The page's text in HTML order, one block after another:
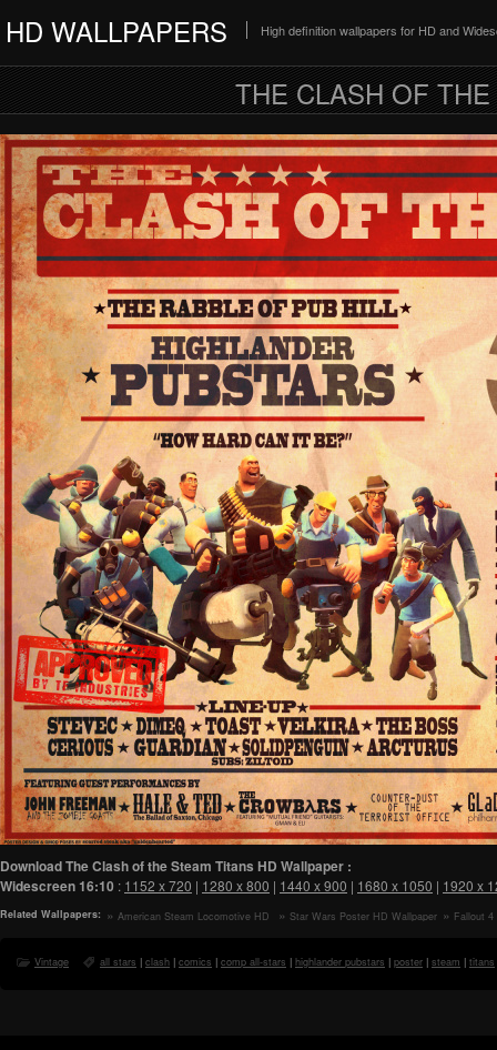
HD WALLPAPERS High definition wallpapers for HD and
THE CLASH OF
Download The Clash of the Steam Titans HD Wallpaper :
Widescreen16:10 : 1152 x 720 | 1280 x 800 | 1440 x 900 | 1680 x 1050 | 1920 x
Related Wallpapers:
American Steam Locomotive HD
Star Wars Poster HD Wallpaper
Fallout
Vintage all stars | clash | comics | comp all-stars | highlander pubstars | poster | steam | titans